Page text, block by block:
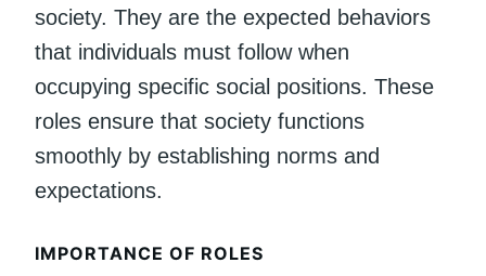
society. They are the expected behaviors
that individuals must follow when
occupying specific social positions. These
roles ensure that society functions
smoothly by establishing norms and
expectations.
IMPORTANCE OF ROLES